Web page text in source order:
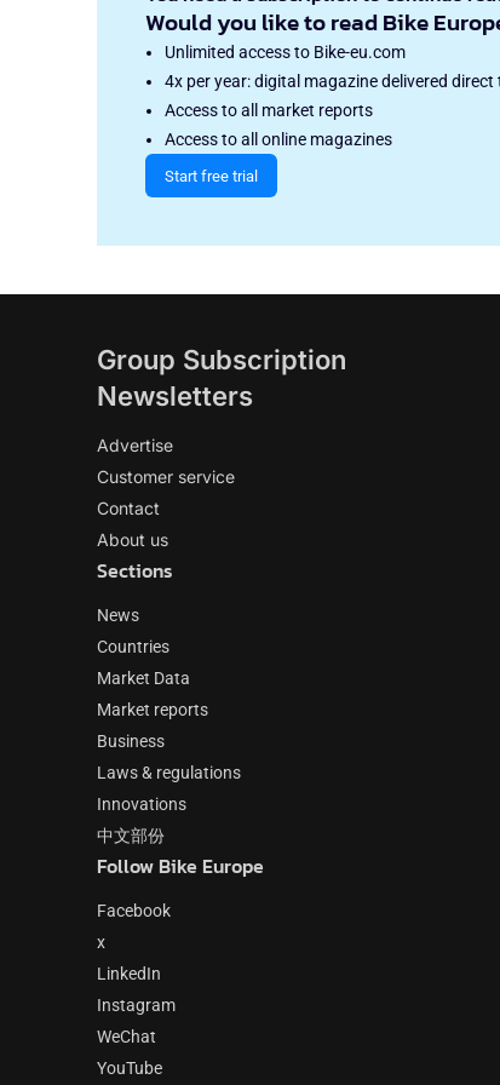
Would you like to read Bike
Unlimited access to Bike-eu.com
4x per year: digital magazine delivered
Access to all market reports
Access to all online magazines
Start free trial
Group Subscription
Newsletters
Advertise
Customer service
Contact
About us
Sections
News
Countries
Market Data
Market reports
Business
Laws & regulations
Innovations
中文部份
Follow Bike Europe
Facebook
x
LinkedIn
Instagram
WeChat
YouTube